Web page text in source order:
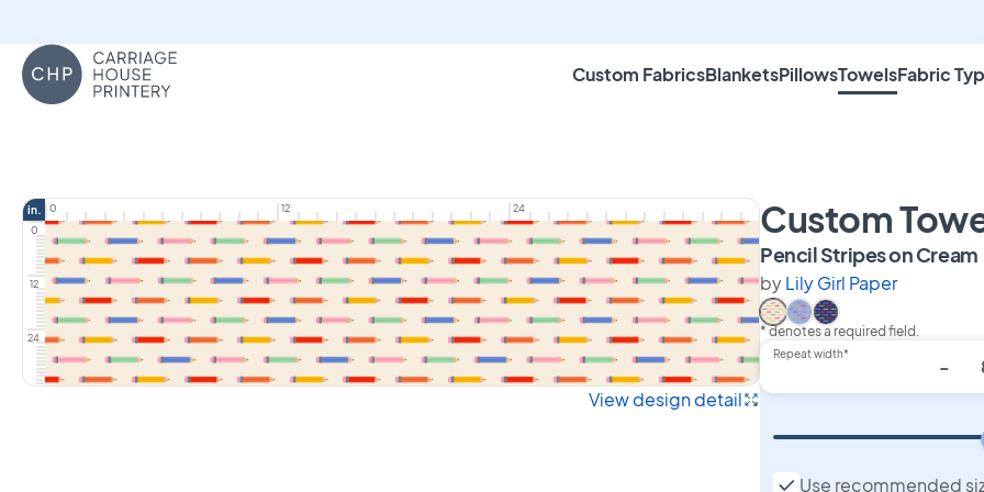
Custom FabricsBlanketsPillowsTowelsFabric
in. 0 12
24
0
12
24
View design detail
Custom
Pencil Stripes on Cream
byLily Girl Paper
Select Pencil Stripes on
Select Pencil Stripes on
Select Pencil Stripes
* denotes a required field.
-
Repeat width*
Use recommended